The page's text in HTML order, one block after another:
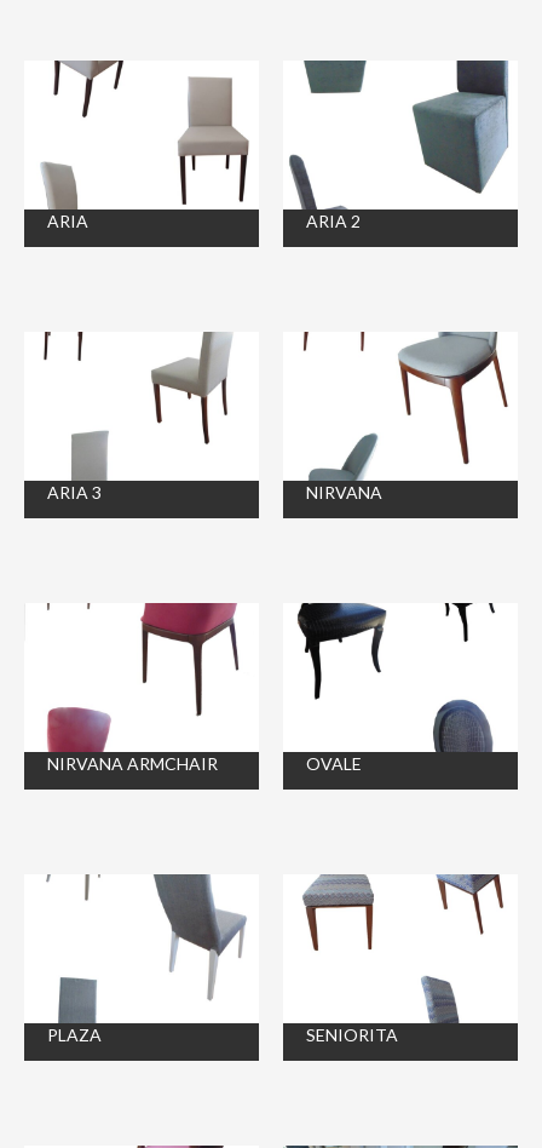
ARIA ARIA 2
ARIA 3 NIRVANA
NIRVANA ARMCHAIR OVALE
PLAZA SENIORITA